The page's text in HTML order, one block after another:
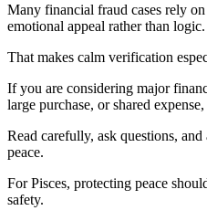
Many financial fraud cases rely
emotional appeal rather than logic.
That makes calm verification
If you are considering major
large purchase, or shared
Read carefully, ask questions,
peace.
For Pisces, protecting peace
safety.